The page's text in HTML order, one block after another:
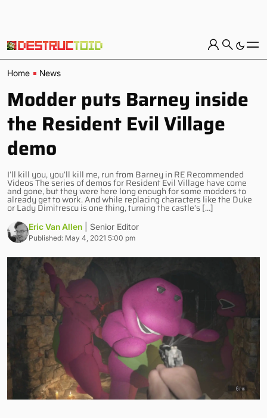
Home News
Modder puts Barney inside
the Resident Evil Village
demo
I’ll kill you, you’ll kill me, run from Barney in RE Recommended
Videos The series of demos for Resident Evil Village have come
and gone, but they were here long enough for some modders to
already get to work. And while replacing characters like the Duke
or Lady Dimitrescu is one thing, turning the castle’s […]
Eric Van Allen | Senior Editor
Published: May 4, 2021 5:00 pm